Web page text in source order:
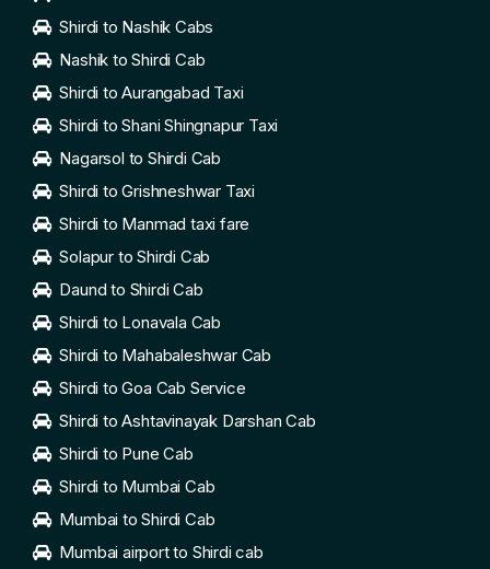
Shirdi to Nashik Cabs
Nashik to Shirdi Cab
Shirdi to Aurangabad Taxi
Shirdi to Shani Shingnapur Taxi
Nagarsol to Shirdi Cab
Shirdi to Grishneshwar Taxi
Shirdi to Manmad taxi fare
Solapur to Shirdi Cab
Daund to Shirdi Cab
Shirdi to Lonavala Cab
Shirdi to Mahabaleshwar Cab
Shirdi to Goa Cab Service
Shirdi to Ashtavinayak Darshan Cab
Shirdi to Pune Cab
Shirdi to Mumbai Cab
Mumbai to Shirdi Cab
Mumbai airport to Shirdi cab